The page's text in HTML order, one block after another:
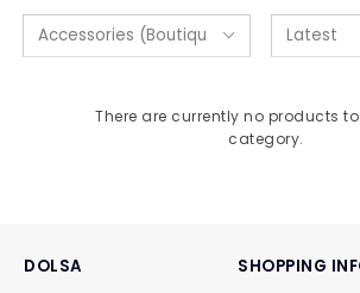
There are currently no products
category.
DOLSA SHOPPING